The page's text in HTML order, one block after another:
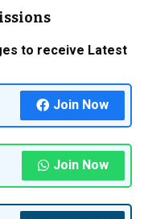
to receive Latest
Join Now
Join Now